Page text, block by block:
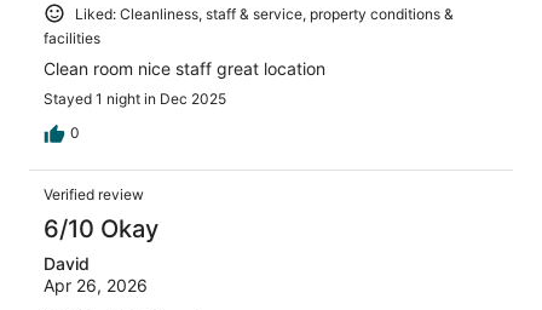
Liked: Cleanliness, staff & service, property conditions &
facilities
Clean room nice staff great location
Stayed 1 night in Dec 2025
0
Verified review
6/10 Okay
David
Apr 26, 2026